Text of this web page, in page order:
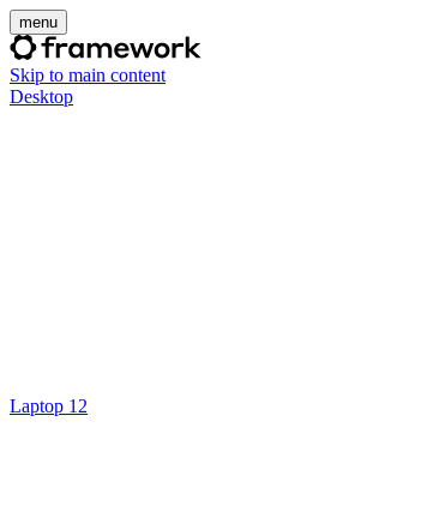
menu
Skip to main content
Desktop
Laptop 12